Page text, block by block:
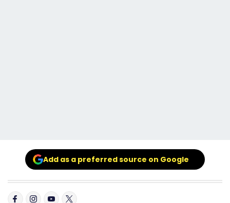
Add as a preferred source on Google